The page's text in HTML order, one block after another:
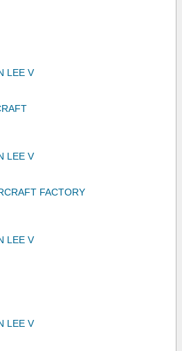
LEE V
LEE V
FACTORY
LEE V
LEE V